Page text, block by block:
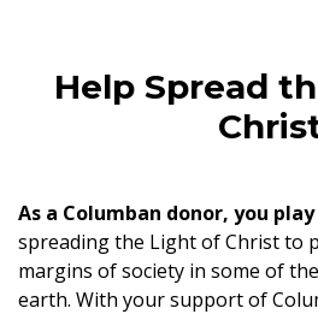
Help Spread
As a Columban donor, you
spreading the Light of Christ to
margins of society in some of
earth. With your support of